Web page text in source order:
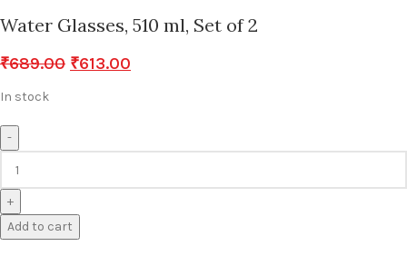
Water Glasses, 510 ml, Set of 2
₹689.00 ₹613.00
In stock
-
+
Add to cart